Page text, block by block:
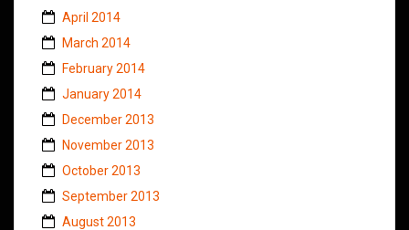
April 2014
March 2014
February 2014
January 2014
December 2013
November 2013
October 2013
September 2013
August 2013